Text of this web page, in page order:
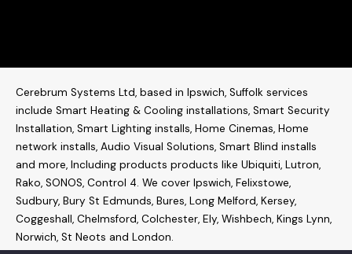
Cerebrum Systems Ltd, based in Ipswich, Suffolk services
include Smart Heating & Cooling installations, Smart Security
Installation, Smart Lighting installs, Home Cinemas, Home
network installs, Audio Visual Solutions, Smart Blind installs
and more, Including products products like Ubiquiti, Lutron,
Rako, SONOS, Control 4. We cover Ipswich, Felixstowe,
Sudbury, Bury St Edmunds, Bures, Long Melford, Kersey,
Coggeshall, Chelmsford, Colchester, Ely, Wishbech, Kings Lynn,
Norwich, St Neots and London.